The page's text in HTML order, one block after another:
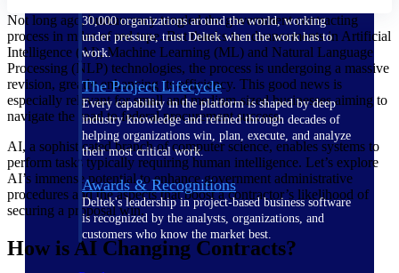
30,000 organizations around the world, working
under pressure, trust Deltek when the work has to
work.
The Project Lifecycle
Every capability in the platform is shaped by deep
industry knowledge and refined through decades of
helping organizations win, plan, execute, and analyze
their most critical work.
Awards & Recognitions
Deltek's leadership in project-based business software
is recognized by the analysts, organizations, and
customers who know the market best.
Not long ago, bureaucracy tangled the government contracting
process in miles of red tape. But thanks to advancements in Artificial
Intelligence (AI), Machine Learning (ML) and Natural Language
Processing (NLP) technologies, the process is undergoing a massive
revision, greatly enhancing its efficiency. This good news is
especially relevant for small and medium-sized businesses aiming to
navigate the road to federal procurement success.
AI, a sophisticated branch of computer science, enables systems to
perform tasks typically requiring human intelligence. Let’s explore
AI’s immense potential to enhance government administrative
procedures and the aspects that boost a contractor’s likelihood of
securing a proposal win.
How is AI Changing Contracts?